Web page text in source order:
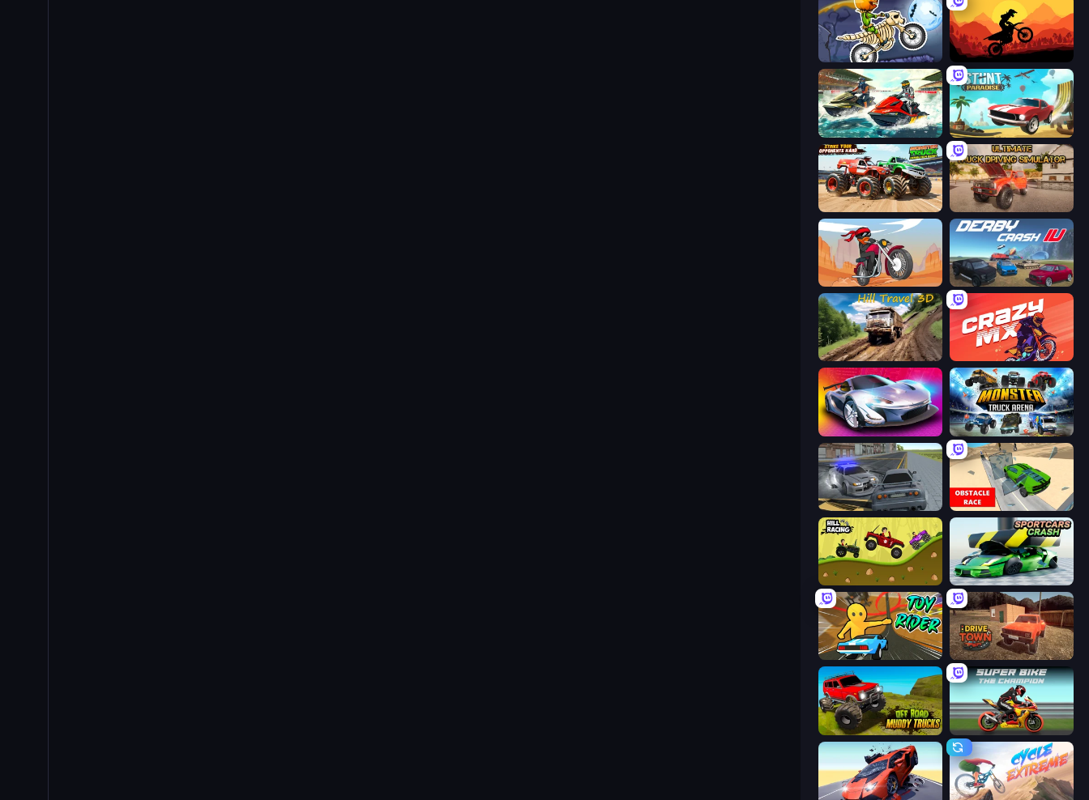
Moto X3M 6: Spooky Land Sunset Bike Racing
Jetski Race Stunt Paradise
Monster Truck Demolition Derby Ultimate Truck Driving Simulator 2020
Stickman Moto Race Extreme Derby Crash 4
Hill Travel 3D Crazy MX
Grand Cyber City Monster Truck Arena
RCC City Racing Obstacle Race: Destroying Simulator!
Hill Racing Sportcars Crash
Toy Rider DriveTown
Offroad Muddy Trucks Super Bike The Champion